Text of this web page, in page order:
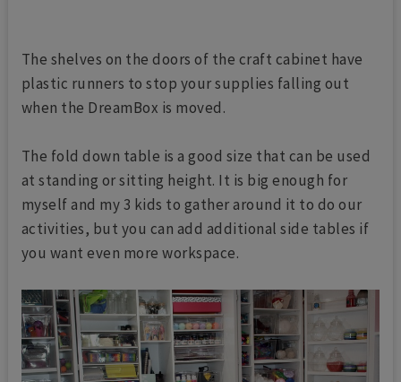
The shelves on the doors of the craft cabinet have
plastic runners to stop your supplies falling out
when the DreamBox is moved.
The fold down table is a good size that can be used
at standing or sitting height. It is big enough for
myself and my 3 kids to gather around it to do our
activities, but you can add additional side tables if
you want even more workspace.